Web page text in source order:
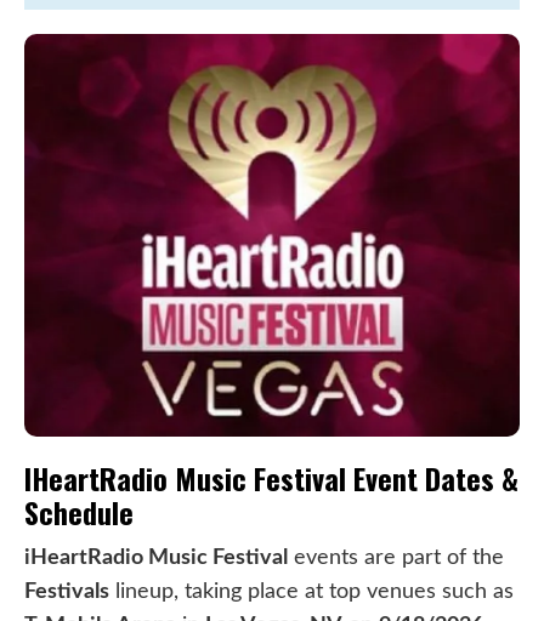
IHeartRadio Music Festival Event Dates &
Schedule
iHeartRadio Music Festival events are part of the
Festivals lineup, taking place at top venues such as